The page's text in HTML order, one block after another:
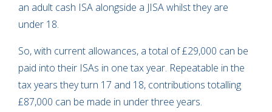
an adult cash ISA alongside a JISA whilst they are
under 18.
So, with current allowances, a total of £29,000 can be
paid into their ISAs in one tax year. Repeatable in the
tax years they turn 17 and 18, contributions totalling
£87,000 can be made in under three years.